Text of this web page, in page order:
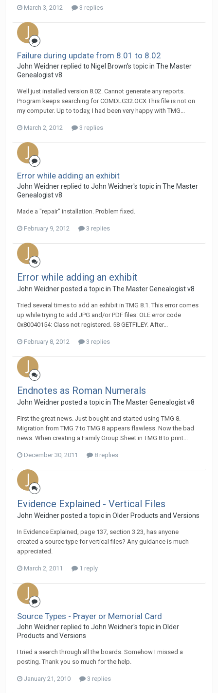
March 3, 2012 3 replies
Failure during update from 8.01 to 8.02
John Weidner replied to Nigel Brown's topic in The Master
Genealogist v8
Well just installed version 8.02. Cannot generate any reports.
Program keeps searching for COMDLG32.OCX This file is not on
my computer. Up to today, I had been very happy with TMG...
March 2, 2012 3 replies
Error while adding an exhibit
John Weidner replied to John Weidner's topic in The Master
Genealogist v8
Made a "repair" installation. Problem fixed.
February 9, 2012 3 replies
Error while adding an exhibit
John Weidner posted a topic in The Master Genealogist v8
Tried several times to add an exhibit in TMG 8.1. This error comes
up while trying to add JPG and/or PDF files: OLE error code
0x80040154: Class not registered. 58 GETFILEY. After...
February 8, 2012 3 replies
Endnotes as Roman Numerals
John Weidner posted a topic in The Master Genealogist v8
First the great news. Just bought and started using TMG 8.
Migration from TMG 7 to TMG 8 appears flawless. Now the bad
news. When creating a Family Group Sheet in TMG 8 to print...
December 30, 2011 8 replies
Evidence Explained - Vertical Files
John Weidner posted a topic in Older Products and Versions
In Evidence Explained, page 137, section 3.23, has anyone
created a source type for vertical files? Any guidance is much
appreciated.
March 2, 2011 1 reply
Source Types - Prayer or Memorial Card
John Weidner replied to John Weidner's topic in Older
Products and Versions
I tried a search through all the boards. Somehow I missed a
posting. Thank you so much for the help.
January 21, 2010 3 replies